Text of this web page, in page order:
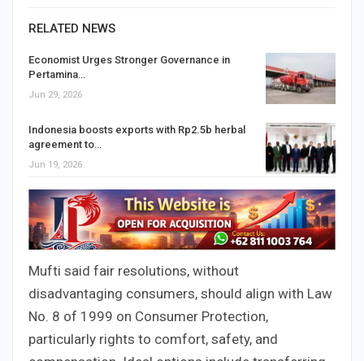
RELATED NEWS
Economist Urges Stronger Governance in
Pertamina…
Jun 29, 2026
Indonesia boosts exports with Rp2.5b herbal
agreement to…
Jun 19, 2026
Mufti said fair resolutions, without
disadvantaging consumers, should align with Law
No. 8 of 1999 on Consumer Protection,
particularly rights to comfort, safety, and